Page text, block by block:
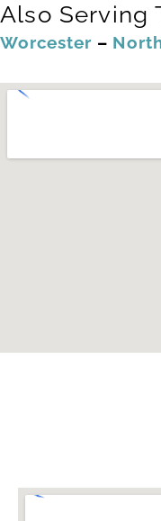
Also Serving
Worcester –